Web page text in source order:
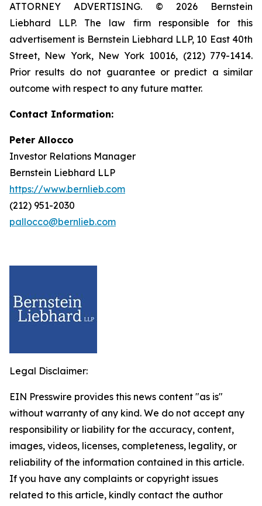
ATTORNEY ADVERTISING. © 2026 Bernstein
Liebhard LLP. The law firm responsible for this
advertisement is Bernstein Liebhard LLP, 10 East 40th
Street, New York, New York 10016, (212) 779-1414.
Prior results do not guarantee or predict a similar
outcome with respect to any future matter.
Contact Information:
Peter Allocco
Investor Relations Manager
Bernstein Liebhard LLP
https://www.bernlieb.com
(212) 951-2030
pallocco@bernlieb.com
Legal Disclaimer:
EIN Presswire provides this news content "as is"
without warranty of any kind. We do not accept any
responsibility or liability for the accuracy, content,
images, videos, licenses, completeness, legality, or
reliability of the information contained in this article.
If you have any complaints or copyright issues
related to this article, kindly contact the author